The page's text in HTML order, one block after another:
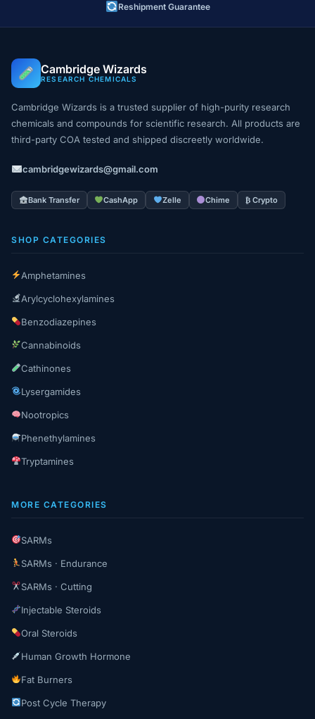
Reshipment Guarantee
Cambridge Wizards
RESEARCH CHEMICALS
Cambridge Wizards is a trusted supplier of high-purity research
chemicals and compounds for scientific research. All products are
third-party COA tested and shipped discreetly worldwide.
cambridgewizards@gmail.com
Bank Transfer CashApp Zelle Chime ₿ Crypto
SHOP CATEGORIES
Amphetamines
Arylcyclohexylamines
Benzodiazepines
Cannabinoids
Cathinones
Lysergamides
Nootropics
Phenethylamines
Tryptamines
MORE CATEGORIES
SARMs
SARMs · Endurance
SARMs · Cutting
Injectable Steroids
Oral Steroids
Human Growth Hormone
Fat Burners
Post Cycle Therapy